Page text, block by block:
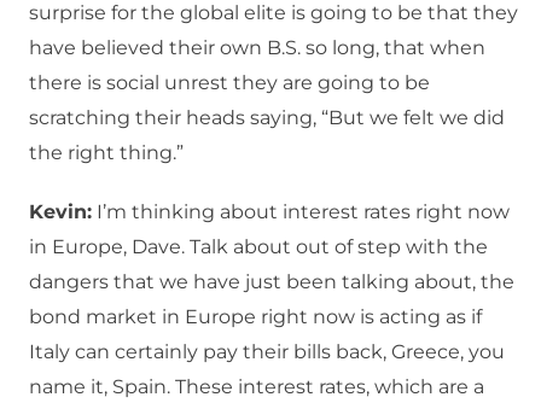
surprise for the global elite is going to be that they
have believed their own B.S. so long, that when
there is social unrest they are going to be
scratching their heads saying, “But we felt we did
the right thing.”
Kevin: I’m thinking about interest rates right now
in Europe, Dave. Talk about out of step with the
dangers that we have just been talking about, the
bond market in Europe right now is acting as if
Italy can certainly pay their bills back, Greece, you
name it, Spain. These interest rates, which are a